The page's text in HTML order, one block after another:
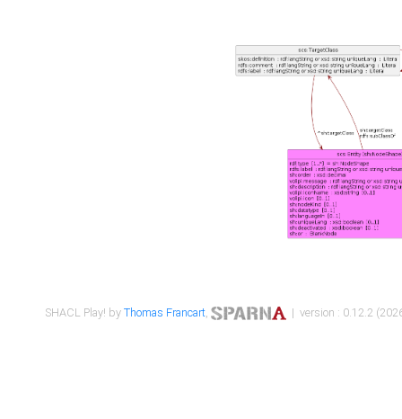
SHACL Play! byThomas Francart, | version : 0.12.2